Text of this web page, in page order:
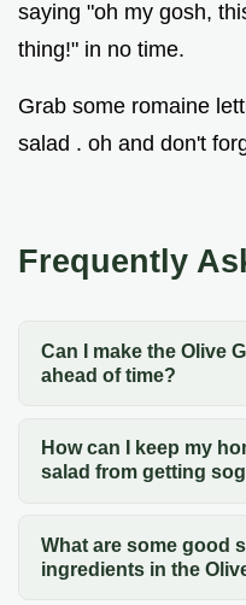
saying "oh my gosh,
thing!" in no time.
Grab some romaine
salad . oh and don't
Frequently
Can I make the Olive
ahead of time?
How can I keep my
salad from getting
What are some good
ingredients in the